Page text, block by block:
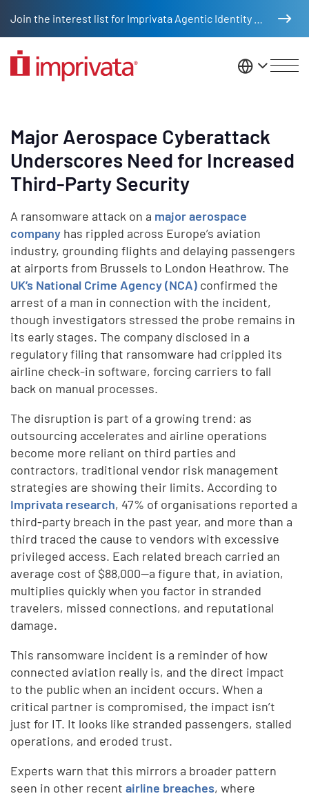
United
Major Aerospace Cyberattack
Underscores Need for Increased
Third-Party Security
A ransomware attack on a major aerospace
company has rippled across Europe’s aviation
industry, grounding flights and delaying passengers
at airports from Brussels to London Heathrow. The
UK’s National Crime Agency (NCA) confirmed the
arrest of a man in connection with the incident,
though investigators stressed the probe remains in
its early stages. The company disclosed in a
regulatory filing that ransomware had crippled its
airline check-in software, forcing carriers to fall
back on manual processes.
The disruption is part of a growing trend: as
outsourcing accelerates and airline operations
become more reliant on third parties and
contractors, traditional vendor risk management
strategies are showing their limits. According to
Imprivata research, 47% of organisations reported a
third-party breach in the past year, and more than a
third traced the cause to vendors with excessive
privileged access. Each related breach carried an
average cost of $88,000—a figure that, in aviation,
multiplies quickly when you factor in stranded
travelers, missed connections, and reputational
damage.
This ransomware incident is a reminder of how
connected aviation really is, and the direct impact
to the public when an incident occurs. When a
critical partner is compromised, the impact isn’t
just for IT. It looks like stranded passengers, stalled
operations, and eroded trust.
Experts warn that this mirrors a broader pattern
seen in other recentairline breaches, where